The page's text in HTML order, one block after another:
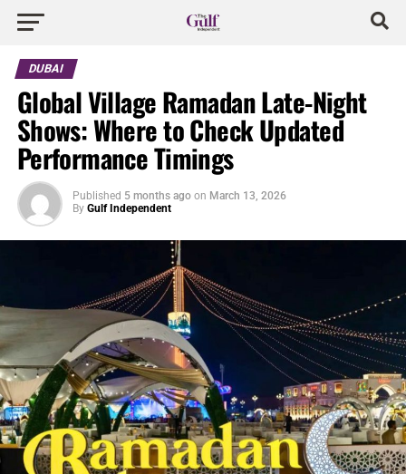
DUBAI
Global Village Ramadan Late-Night
Shows: Where to Check Updated
Performance Timings
Published 5 months ago on March 13, 2026
By Gulf Independent